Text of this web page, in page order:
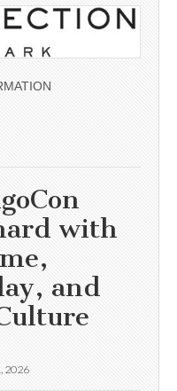
with
and
2026